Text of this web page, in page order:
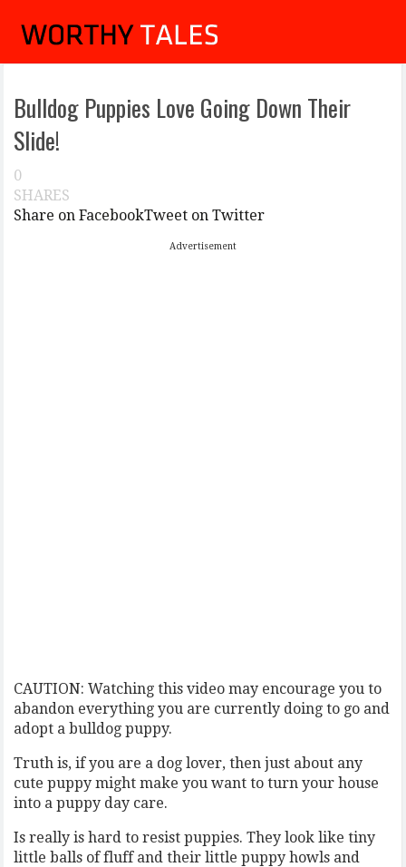
Bulldog Puppies Love Going Down Their
Slide!
0
SHARES
Share on FacebookTweet on Twitter
Advertisement
CAUTION: Watching this video may encourage you to
abandon everything you are currently doing to go and
adopt a bulldog puppy.
Truth is, if you are a dog lover, then just about any
cute puppy might make you want to turn your house
into a puppy day care.
Is really is hard to resist puppies. They look like tiny
little balls of fluff and their little puppy howls and